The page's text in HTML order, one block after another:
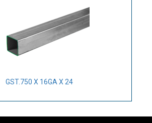
GST.750 X 16GA X 24